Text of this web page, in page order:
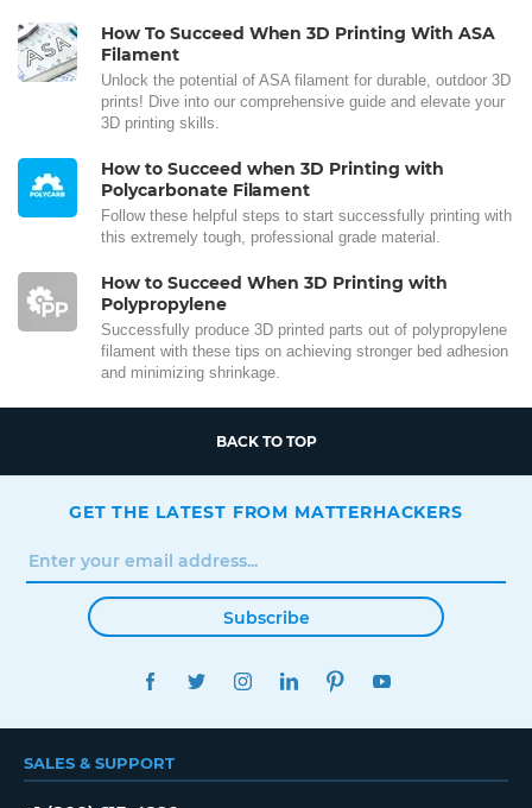
How To Succeed When 3D Printing With ASA
Filament
Unlock the potential of ASA filament for durable, outdoor 3D
prints! Dive into our comprehensive guide and elevate your
3D printing skills.
How to Succeed when 3D Printing with
Polycarbonate Filament
Follow these helpful steps to start successfully printing with
this extremely tough, professional grade material.
How to Succeed When 3D Printing with
Polypropylene
Successfully produce 3D printed parts out of polypropylene
filament with these tips on achieving stronger bed adhesion
and minimizing shrinkage.
BACK TO TOP
GET THE LATEST FROM MATTERHACKERS
Subscribe
FACEBOOKTWITTERINSTAGRAMLINKEDINPINTEREST
SALES & SUPPORT